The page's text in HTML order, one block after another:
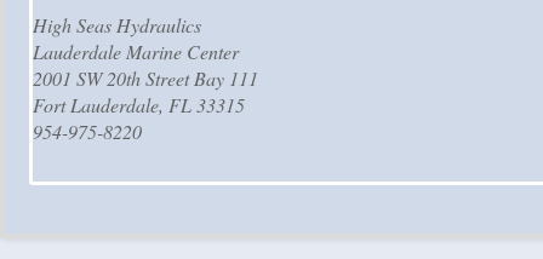
High Seas Hydraulics
Lauderdale Marine Center
2001 SW 20th Street Bay 111
Fort Lauderdale, FL 33315
954-975-8220